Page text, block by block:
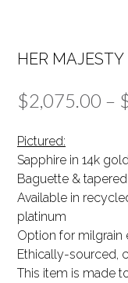
HER
$2,075.00 –
Pictured:
Sapphire in 14k
Baguette &
Available in
platinum
Option for
Ethically-sourced,
This item is made